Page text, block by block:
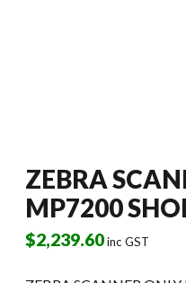
ZEBRA
MP7200
$2,239.60inc GST